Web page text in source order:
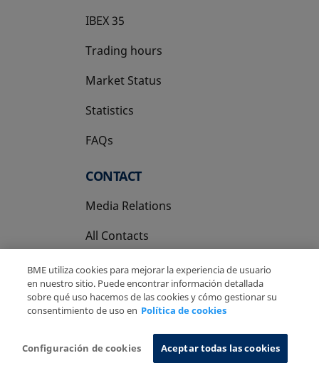
IBEX 35
Trading hours
Market Status
Statistics
FAQs
CONTACT
Media Relations
All Contacts
Privacy Policy
Cookies Policy Information System
BME utiliza cookies para mejorar la experiencia de usuario
en nuestro sitio. Puede encontrar información detallada
sobre qué uso hacemos de las cookies y cómo gestionar su
consentimiento de uso en Política de cookies
Configuración de cookies Aceptar todas las cookies